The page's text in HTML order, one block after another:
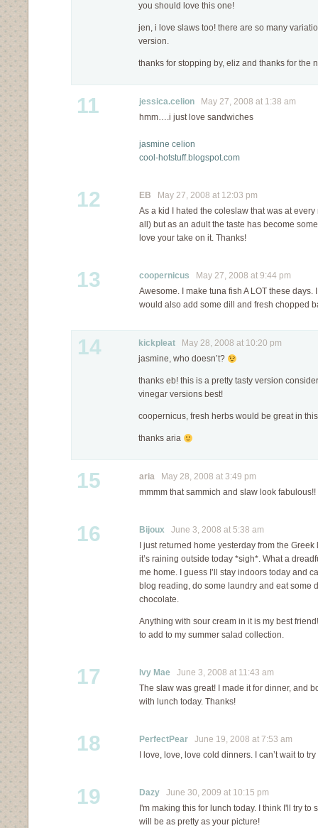
you should love this one!
jen, i love slaws too! there are so many
version.
thanks for stopping by, eliz and thanks for the
11 jessica.celion May 27, 2008 at 1:38 am
hmm….i just love sandwiches
jasmine celion
cool-hotstuff.blogspot.com
12 EB May 27, 2008 at 12:03 pm
As a kid I hated the coleslaw that was at
all) but as an adult the taste has become
love your take on it. Thanks!
13 coopernicus May 27, 2008 at 9:44 pm
Awesome. I make tuna fish A LOT these days.
would also add some dill and fresh chopped
14 kickpleat May 28, 2008 at 10:20 pm
jasmine, who doesn’t?
thanks eb! this is a pretty tasty version
vinegar versions best!
coopernicus, fresh herbs would be great in
thanks aria
15 aria May 28, 2008 at 3:49 pm
mmmm that sammich and slaw look fabulous!!
16 Bijoux June 3, 2008 at 5:38 am
I just returned home yesterday from the
it’s raining outside today *sigh*. What a
me home. I guess I’ll stay indoors today and
blog reading, do some laundry and eat some
chocolate.
Anything with sour cream in it is my best
to add to my summer salad collection.
17 Ivy Mae June 3, 2008 at 11:43 am
The slaw was great! I made it for dinner, and
with lunch today. Thanks!
18 PerfectPear June 19, 2008 at 7:53 am
I love, love, love cold dinners. I can’t wait to
19 Dazy June 30, 2009 at 10:15 pm
I'm making this for lunch today. I think I'll try to
will be as pretty as your picture!